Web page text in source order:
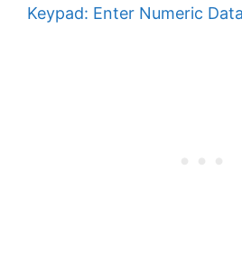
Keypad: Enter Numeric